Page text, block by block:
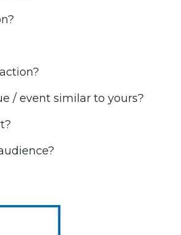
/ event similar to yours?